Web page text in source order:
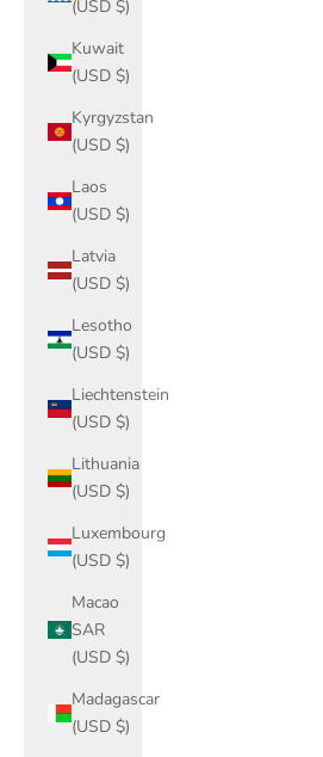
(USD $)
Kuwait
(USD $)
Kyrgyzstan
(USD $)
Laos
(USD $)
Latvia
(USD $)
Lesotho
(USD $)
Liechtenstein
(USD $)
Lithuania
(USD $)
Luxembourg
(USD $)
Macao
SAR
(USD $)
Madagascar
(USD $)